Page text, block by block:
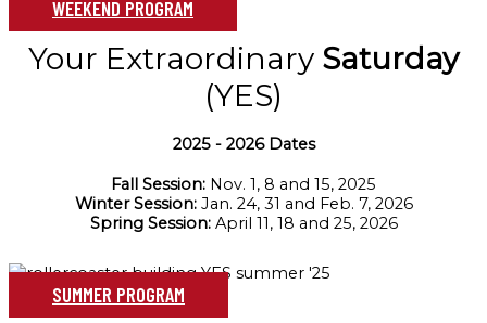
WEEKEND PROGRAM
Your Extraordinary Saturday
(YES)
2025 - 2026 Dates
Fall Session: Nov. 1, 8 and 15, 2025
Winter Session:Jan. 24, 31 and Feb. 7, 2026
Spring Session:April 11, 18 and 25, 2026
SUMMER PROGRAM